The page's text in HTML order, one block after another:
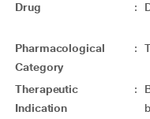
Drug :
Pharmacological
Category
:
Therapeutic
Indication
: